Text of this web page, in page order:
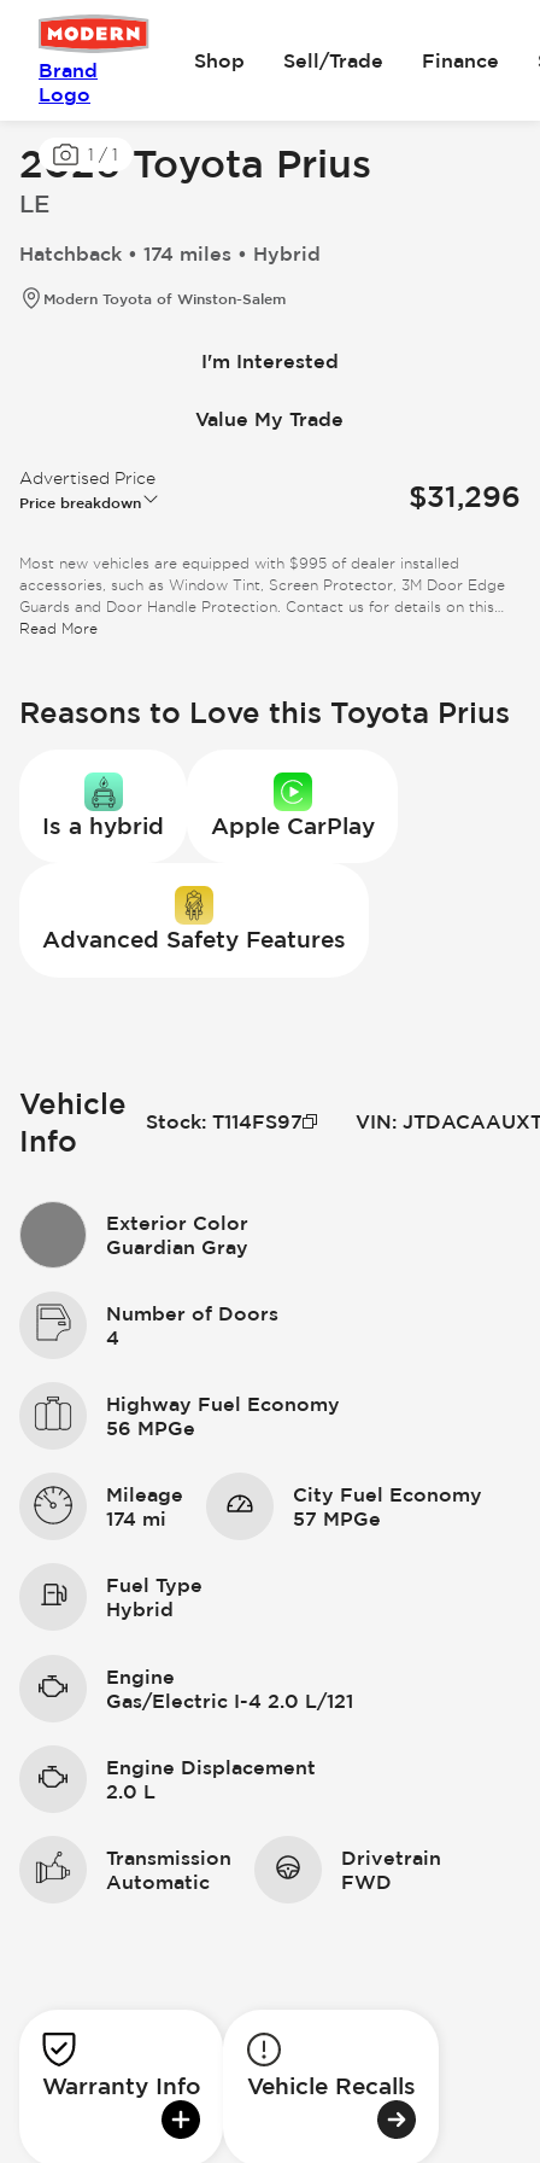
Brand
Logo
Shop Sell/Trade Finance
1 / 1
2026 Toyota Prius
LE
Hatchback • 174 miles • Hybrid
Modern Toyota of Winston-Salem
I'm Interested
Value My Trade
Advertised Price
Price breakdown $31,296
Most new vehicles are equipped with $995 of dealer installed
accessories, such as Window Tint, Screen Protector, 3M Door Edge
Guards and Door Handle Protection. Contact us for details on this
specific vehicle.
Read More
Reasons to Love this Toyota Prius
Is a hybrid Apple CarPlay
Advanced Safety Features
Vehicle
Info
Stock: T114FS97 VIN:
Exterior Color
Guardian Gray
Number of Doors
4
Highway Fuel Economy
56 MPGe
Mileage
174 mi
City Fuel Economy
57 MPGe
Fuel Type
Hybrid
Engine
Gas/Electric I-4 2.0 L/121
Engine Displacement
2.0 L
Transmission
Automatic
Drivetrain
FWD
Warranty Info Vehicle Recalls